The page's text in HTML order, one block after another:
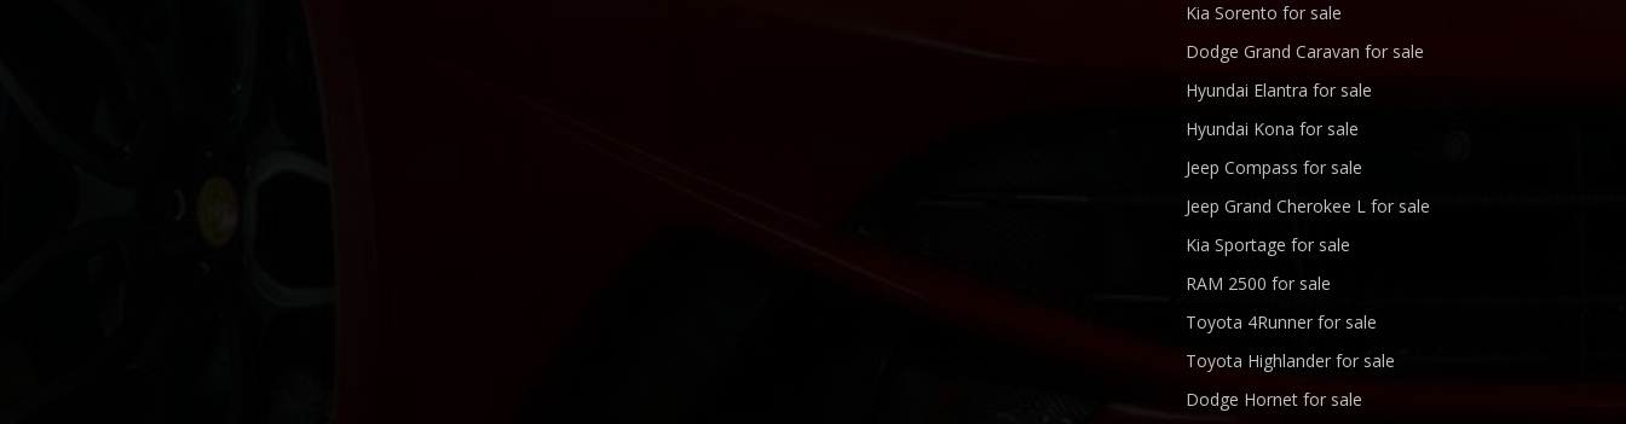
Kia Sorento for sale
Dodge Grand Caravan for sale
Hyundai Elantra for sale
Hyundai Kona for sale
Jeep Compass for sale
Jeep Grand Cherokee L for sale
Kia Sportage for sale
RAM 2500 for sale
Toyota 4Runner for sale
Toyota Highlander for sale
Dodge Hornet for sale